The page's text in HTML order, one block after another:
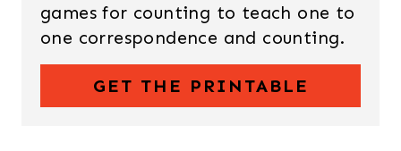
games for counting to teach one to
one correspondence and counting.
GET THE PRINTABLE